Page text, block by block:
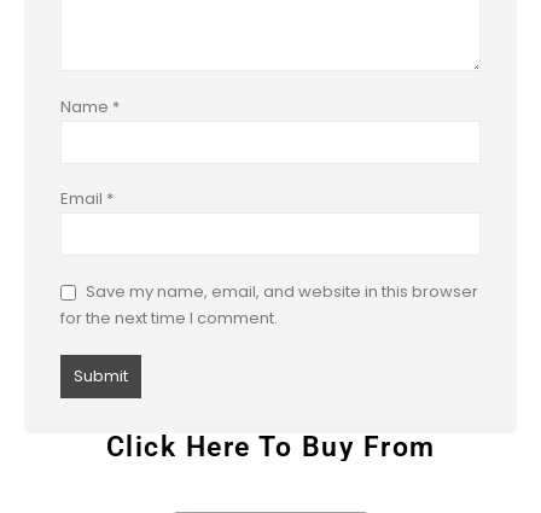
Name *
Email *
Save my name, email, and website in this browser
for the next time I comment.
Click Here To Buy From